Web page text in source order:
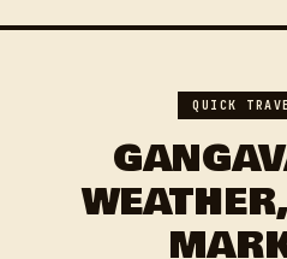
QUICK